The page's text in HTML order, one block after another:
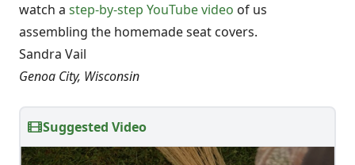
watch a step-by-step YouTube video of us
assembling the homemade seat covers.
Sandra Vail
Genoa City, Wisconsin
Suggested Video